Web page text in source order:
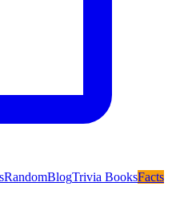
RandomBlogTrivia BooksFacts